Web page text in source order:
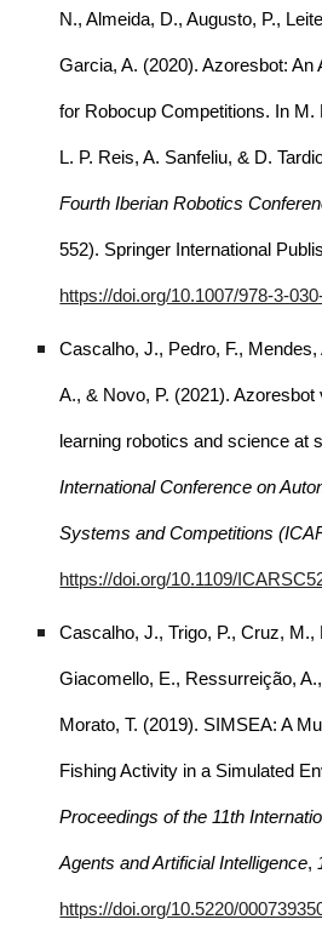
N., Almeida, D., Augusto, P.,
Garcia, A. (2020). Azoresbot: An
for Robocup Competitions. In M.
L. P. Reis, A. Sanfeliu, & D.
Fourth Iberian Robotics
552). Springer International
https://doi.org/10.1007/978-3-
Cascalho, J., Pedro, F.,
A., & Novo, P. (2021). Azoresbot
learning robotics and science at
International Conference on
Systems and Competitions
https://doi.org/10.1109/
Cascalho, J., Trigo, P., Cruz, M.,
Giacomello, E., Ressurreição,
Morato, T. (2019). SIMSEA: A
Fishing Activity in a Simulated
Proceedings of the 11th
Agents and Artificial Intelligence,
https://doi.org/10.5220/